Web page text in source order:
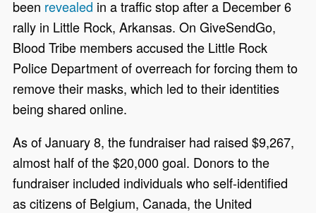
been revealed in a traffic stop after a December 6
rally in Little Rock, Arkansas. On GiveSendGo,
Blood Tribe members accused the Little Rock
Police Department of overreach for forcing them to
remove their masks, which led to their identities
being shared online.
As of January 8, the fundraiser had raised $9,267,
almost half of the $20,000 goal. Donors to the
fundraiser included individuals who self-identified
as citizens of Belgium, Canada, the United